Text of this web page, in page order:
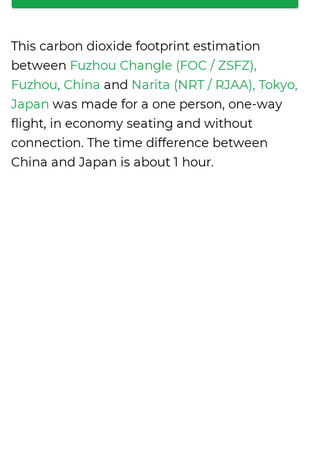
This carbon dioxide footprint estimation
between Fuzhou Changle (FOC / ZSFZ),
Fuzhou, China and Narita (NRT / RJAA), Tokyo,
Japan was made for a one person, one-way
flight, in economy seating and without
connection. The time difference between
China and Japan is about 1 hour.